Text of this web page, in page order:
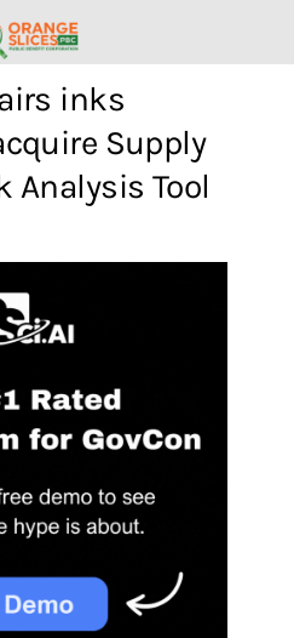
inks
Supply
Analysis Tool